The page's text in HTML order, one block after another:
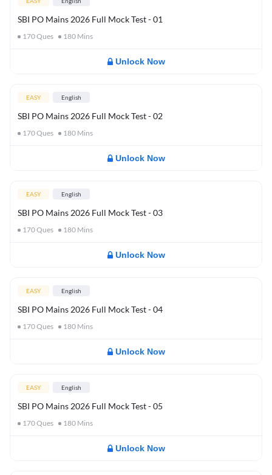
SBI PO Mains 2026 Full Mock Test - 01
170Ques 180 Mins
Unlock Now
EASY English
SBI PO Mains 2026 Full Mock Test - 02
170Ques 180 Mins
Unlock Now
EASY English
SBI PO Mains 2026 Full Mock Test - 03
170Ques 180 Mins
Unlock Now
EASY English
SBI PO Mains 2026 Full Mock Test - 04
170Ques 180 Mins
Unlock Now
EASY English
SBI PO Mains 2026 Full Mock Test - 05
170Ques 180 Mins
Unlock Now